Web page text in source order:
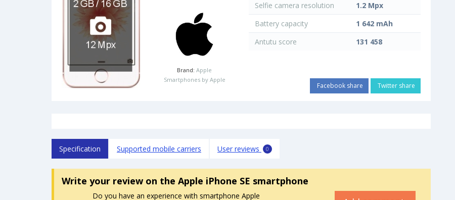
Brand: Apple
Smartphones by Apple
Selfie camera resolution
1.2 Mpx
Battery capacity
1 642 mAh
Antutu score
131 458
Facebook share Twitter share
Specification Supported mobile carriers User reviews 0
Write your reviewon the Apple iPhone SE smartphone
Do you have an experience with smartphone Apple